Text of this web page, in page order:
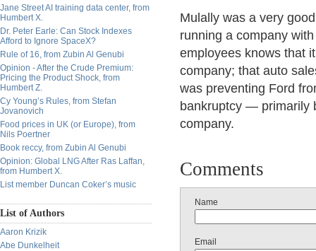
Jane Street AI training data center, from
Humbert X.
Dr. Peter Earle: Can Stock Indexes
Afford to Ignore SpaceX?
Rule of 16, from Zubin Al Genubi
Opinion - After the Crude Premium:
Pricing the Product Shock, from
Humbert Z.
Cy Young’s Rules, from Stefan
Jovanovich
Food prices in UK (or Europe), from
Nils Poertner
Book reccy, from Zubin Al Genubi
Opinion: Global LNG After Ras Laffan,
from Humbert X.
List member Duncan Coker’s music
List of Authors
Aaron Krizik
Abe Dunkelheit
Mulally was a very
running a company
employees knows that
company; that auto
was preventing Ford
bankruptcy — primarily
company.
Comments
Name
Email